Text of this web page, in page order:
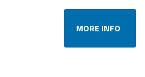
MORE INFO